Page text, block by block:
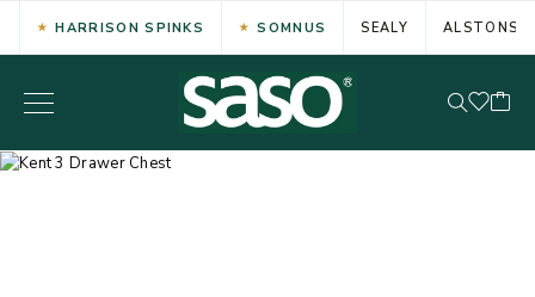
HARRISON SPINKS SOMNUS SEALY ALSTONS